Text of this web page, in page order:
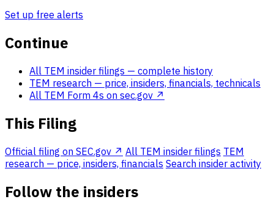
Set up free alerts
Continue
All TEM insider filings — complete history
TEM research — price, insiders, financials, technicals
All TEM Form 4s on sec.gov ↗
This Filing
Official filing on SEC.gov ↗ All TEM insider filings TEM
research — price, insiders, financials Search insider activity
Follow the insiders